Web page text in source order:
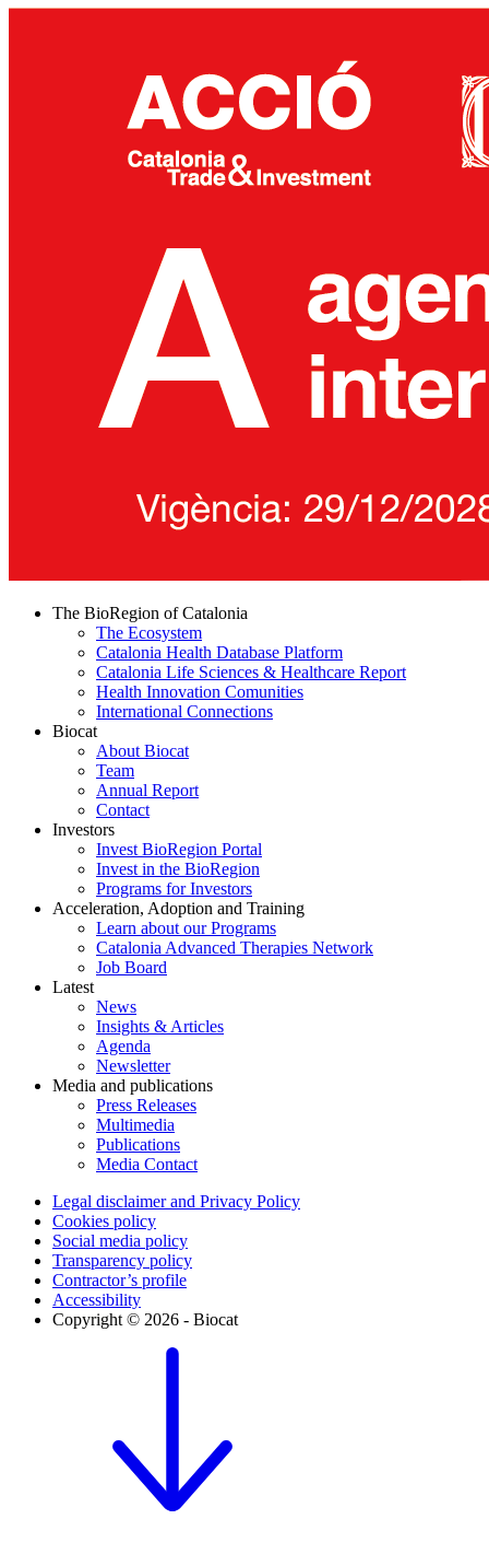
The BioRegion of Catalonia
The Ecosystem
Catalonia Health Database Platform
Catalonia Life Sciences & Healthcare Report
Health Innovation Comunities
International Connections
Biocat
About Biocat
Team
Annual Report
Contact
Investors
Invest BioRegion Portal
Invest in the BioRegion
Programs for Investors
Acceleration, Adoption and Training
Learn about our Programs
Catalonia Advanced Therapies Network
Job Board
Latest
News
Insights & Articles
Agenda
Newsletter
Media and publications
Press Releases
Multimedia
Publications
Media Contact
Legal disclaimer and Privacy Policy
Cookies policy
Social media policy
Transparency policy
Contractor’s profile
Accessibility
Copyright © 2026 - Biocat